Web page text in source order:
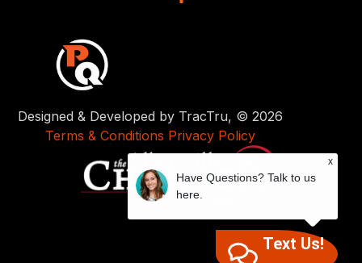
Designed & Developed by TracTru, © 2026
Terms & Conditions Privacy Policy
Text Us!
x
Have Questions? Talk to us
here.